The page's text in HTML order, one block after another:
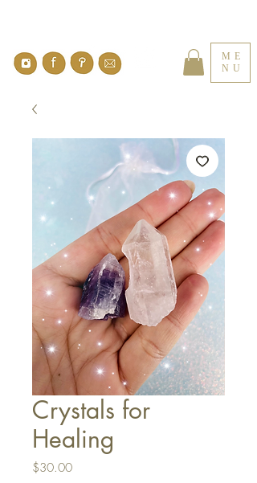
ME
NU
Crystals for
Healing
$30.00Price